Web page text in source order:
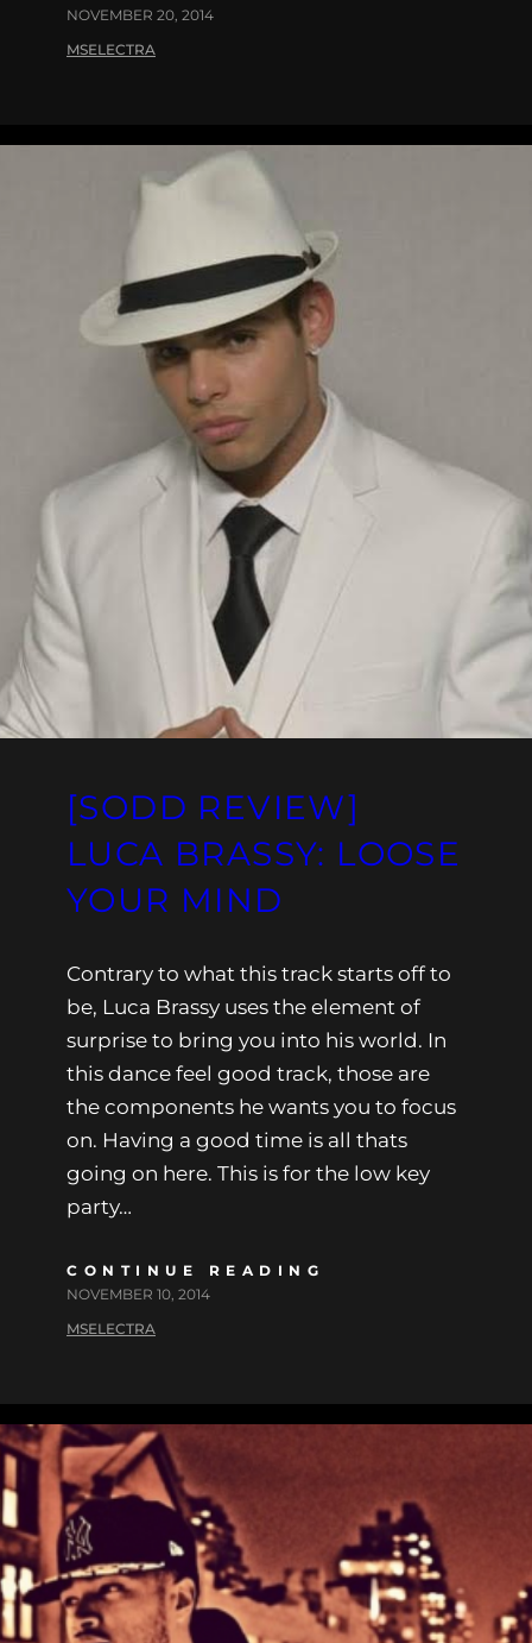
NOVEMBER 20, 2014
MSELECTRA
[SODD REVIEW]
LUCA BRASSY: LOOSE
YOUR MIND
Contrary to what this track starts off to
be, Luca Brassy uses the element of
surprise to bring you into his world. In
this dance feel good track, those are
the components he wants you to focus
on. Having a good time is all thats
going on here. This is for the low key
party…
CONTINUE READING
NOVEMBER 10, 2014
MSELECTRA